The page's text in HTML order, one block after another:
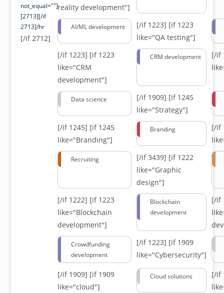
not_equal=""]-
[2713][/if
2713]/hr
[/if 2712]
reality development"]
AI/ML development [/if 1223] [if 1223
like="QA testing"]
[/if 1223] [if 1223
like="CRM
development"]
CRM development
[/if
Data science [/if 1909] [if 1245
like="Strategy"]
[/if 1245] [if 1245
like="Branding"]
Branding
[/if
Recruiting [/if 3439] [if 1222
like="Graphic
design"]
[/if 1222] [if 1223
like="Blockchain
development"]
Blockchain
development
[/if
Crowdfunding
development
[/if 1223] [if 1909
like="Cybersecurity"]
[/if 1909] [if 1909
like="cloud"]
Cloud solutions
[/if